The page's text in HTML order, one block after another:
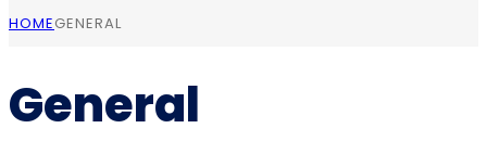
HOMEGENERAL
General